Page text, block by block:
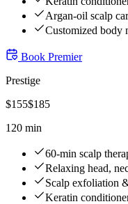
Argan-oil scalp
Customized body
Book Premier
Prestige
$155$185
120 min
60-min scalp
Relaxing head,
Scalp exfoliation
Keratin